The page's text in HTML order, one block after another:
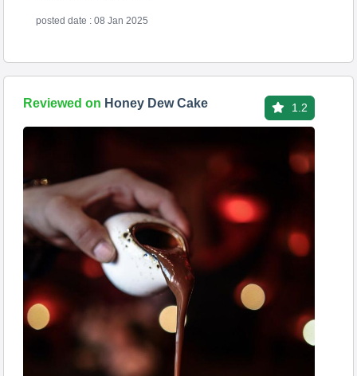
posted date : 08 Jan 2025
Reviewed on Honey Dew Cake 1.2